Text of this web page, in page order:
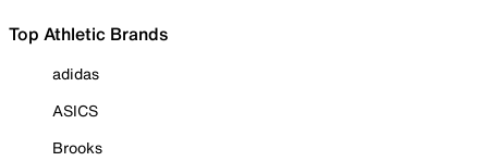
Top Athletic Brands
adidas
ASICS
Brooks